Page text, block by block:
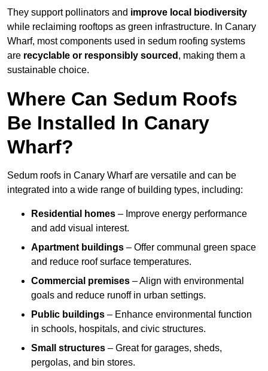
They support pollinators and improve local biodiversity
while reclaiming rooftops as green infrastructure. In Canary
Wharf, most components used in sedum roofing systems
are recyclable or responsibly sourced , making them a
sustainable choice.
Where Can Sedum Roofs
Be Installed In Canary
Wharf?
Sedum roofs in Canary Wharf are versatile and can be
integrated into a wide range of building types, including:
Residential homes – Improve energy performance
and add visual interest.
Apartment buildings – Offer communal green space
and reduce roof surface temperatures.
Commercial premises – Align with environmental
goals and reduce runoff in urban settings.
Public buildings – Enhance environmental function
in schools, hospitals, and civic structures.
Small structures – Great for garages, sheds,
pergolas, and bin stores.